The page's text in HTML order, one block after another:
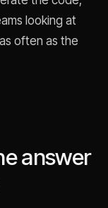
looking at
often as the
answer